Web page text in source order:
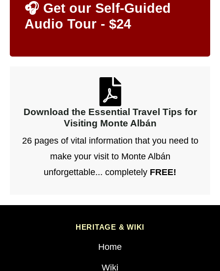
🎧 Get our Self-Guided
Audio Tour - $24
Download the Essential Travel Tips for
Visiting Monte Albán
26 pages of vital information that you need to
make your visit to Monte Albán
unforgettable... completely FREE!
HERITAGE & WIKI
Home
Wiki